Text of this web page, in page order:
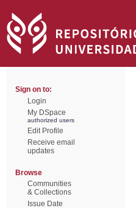
Sign on to:
Login
My DSpace
authorized users
Edit Profile
Receive email
updates
Browse
Communities
& Collections
Issue Date